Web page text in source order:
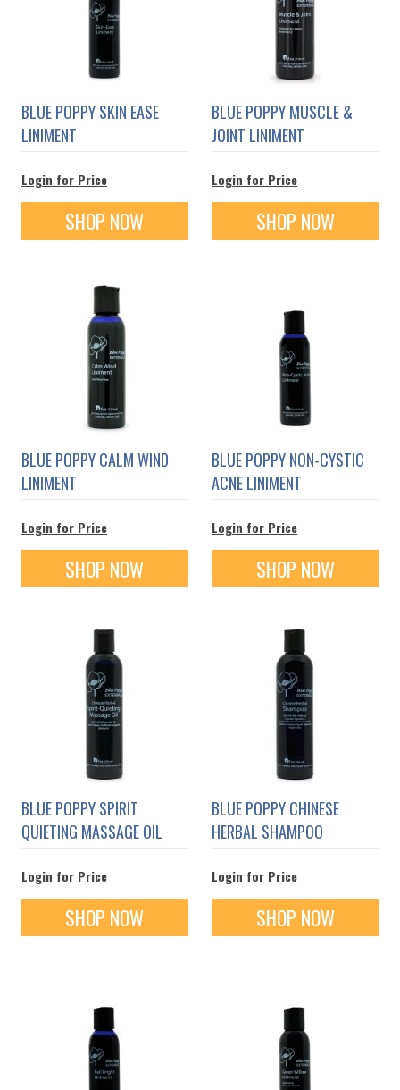
BLUE POPPY SKIN EASE
LINIMENT
Login for Price
SHOP NOW
BLUE POPPY MUSCLE &
JOINT LINIMENT
Login for Price
SHOP NOW
BLUE POPPY CALM WIND
LINIMENT
Login for Price
SHOP NOW
BLUE POPPY NON-CYSTIC
ACNE LINIMENT
Login for Price
SHOP NOW
BLUE POPPY SPIRIT
QUIETING MASSAGE OIL
Login for Price
SHOP NOW
BLUE POPPY CHINESE
HERBAL SHAMPOO
Login for Price
SHOP NOW